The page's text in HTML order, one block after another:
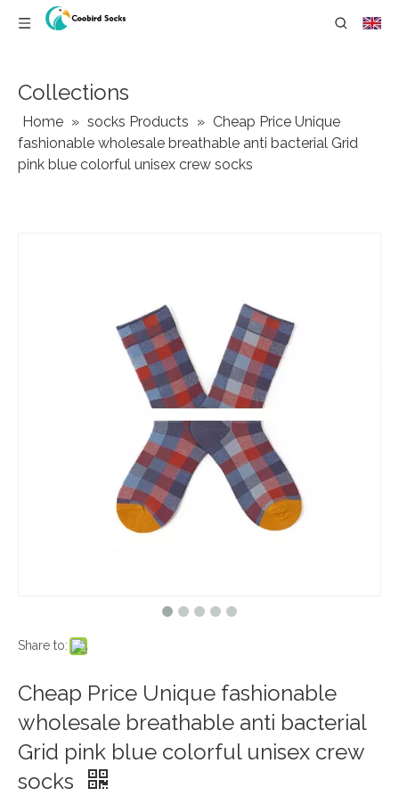
Collections
Home » socks Products » Cheap Price Unique
fashionable wholesale breathable anti bacterial Grid
pink blue colorful unisex crew socks
Share to:
Cheap Price Unique fashionable
wholesale breathable anti bacterial
Grid pink blue colorful unisex crew
socks